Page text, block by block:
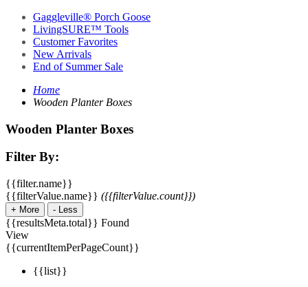
Gaggleville® Porch Goose
LivingSURE™ Tools
Customer Favorites
New Arrivals
End of Summer Sale
Home
Wooden Planter Boxes
Wooden Planter Boxes
Filter By:
{{filter.name}}
{{filterValue.name}} ({{filterValue.count}})
+ More - Less
{{resultsMeta.total}} Found
View
{{currentItemPerPageCount}}
{{list}}